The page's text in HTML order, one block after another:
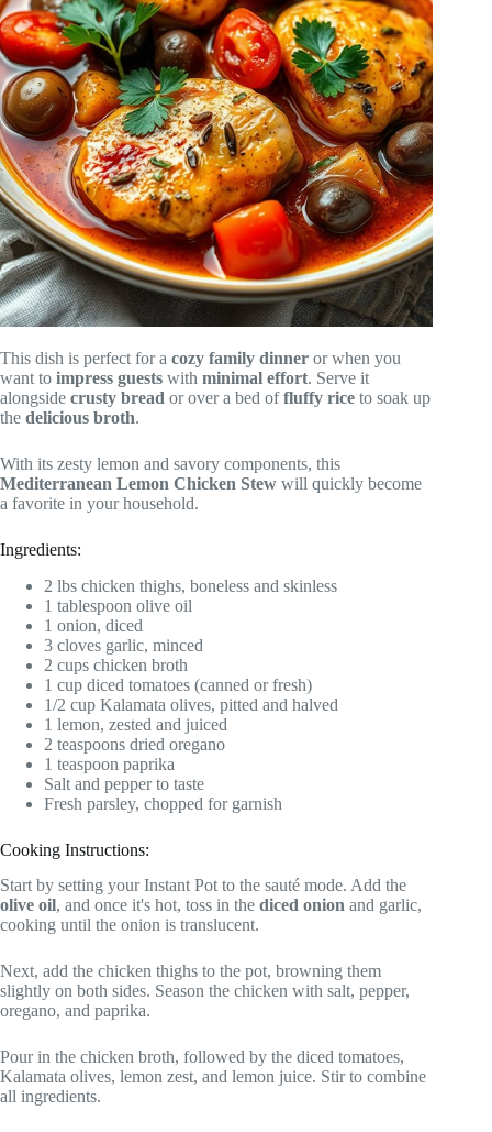
This dish is perfect for a cozy family dinner or when you
want to impress guests with minimal effort. Serve it
alongside crusty bread or over a bed offluffy rice to soak up
the delicious broth.
With its zesty lemon and savory components, this
Mediterranean Lemon Chicken Stew will quickly become
a favorite in your household.
Ingredients:
2 lbs chicken thighs, boneless and skinless
1 tablespoon olive oil
1 onion, diced
3 cloves garlic, minced
2 cups chicken broth
1 cup diced tomatoes (canned or fresh)
1/2 cup Kalamata olives, pitted and halved
1 lemon, zested and juiced
2 teaspoons dried oregano
1 teaspoon paprika
Salt and pepper to taste
Fresh parsley, chopped for garnish
Cooking Instructions:
Start by setting your Instant Pot to the sauté mode. Add the
olive oil, and once it's hot, toss in the diced onion and garlic,
cooking until the onion is translucent.
Next, add the chicken thighs to the pot, browning them
slightly on both sides. Season the chicken with salt, pepper,
oregano, and paprika.
Pour in the chicken broth, followed by the diced tomatoes,
Kalamata olives, lemon zest, and lemon juice. Stir to combine
all ingredients.